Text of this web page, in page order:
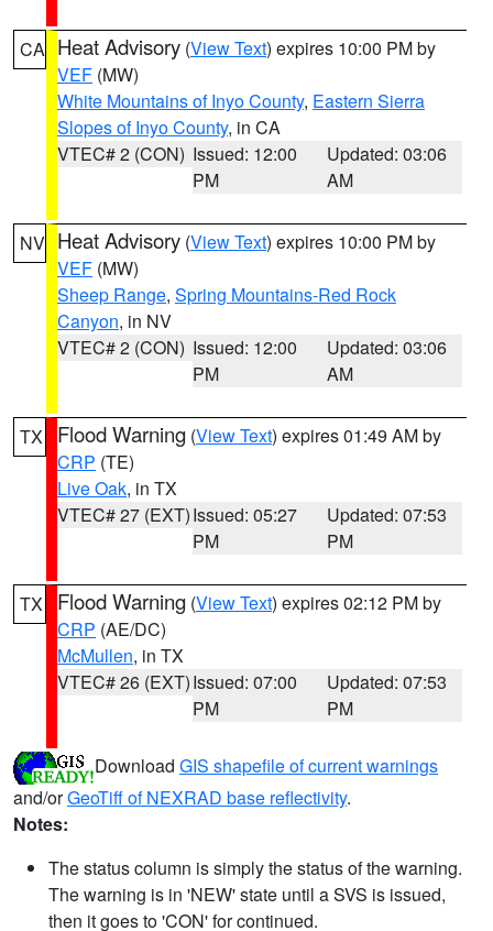
CA Heat Advisory (View Text) expires 10:00 PM by
VEF (MW)
White Mountains of Inyo County, Eastern Sierra
Slopes of Inyo County, in CA
VTEC# 2 (CON) Issued: 12:00
PM
Updated: 03:06
AM
NV Heat Advisory (View Text) expires 10:00 PM by
VEF (MW)
Sheep Range, Spring Mountains-Red Rock
Canyon, in NV
VTEC# 2 (CON) Issued: 12:00
PM
Updated: 03:06
AM
TX Flood Warning (View Text) expires 01:49 AM by
CRP (TE)
Live Oak, in TX
VTEC# 27 (EXT)Issued: 05:27
PM
Updated: 07:53
PM
TX Flood Warning (View Text) expires 02:12 PM by
CRP (AE/DC)
McMullen, in TX
VTEC# 26 (EXT)Issued: 07:00
PM
Updated: 07:53
PM
Download GIS shapefile of current warnings
and/orGeoTiff of NEXRAD base reflectivity.
Notes:
The status column is simply the status of the warning.
The warning is in 'NEW' state until a SVS is issued,
then it goes to 'CON' for continued.